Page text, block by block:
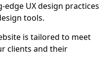
UX design practices
tools.
is tailored to meet
clients and their